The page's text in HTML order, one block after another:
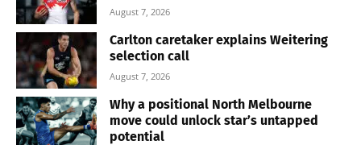
August 7, 2026
Carlton caretaker explains Weitering
selection call
August 7, 2026
Why a positional North Melbourne
move could unlock star’s untapped
potential